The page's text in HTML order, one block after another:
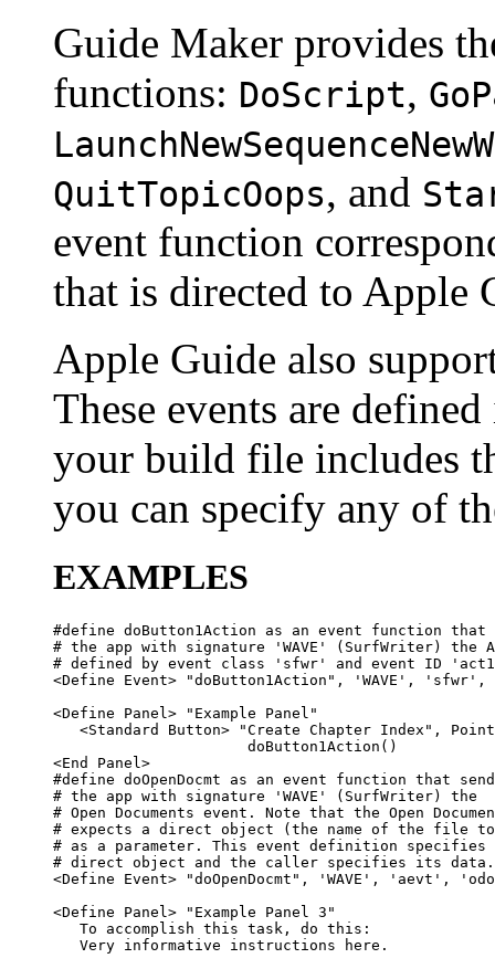
Guide Maker provides
functions: DoScript,
QuitTopicOops, and
event function
that is directed to Apple
Apple Guide also
These events are
your build file includes
you can specify any of
EXAMPLES
#define doButton1Action as an event function
# the app with signature 'WAVE' (SurfWriter) the
# defined by event class 'sfwr' and event ID
<Define Event> "doButton1Action", 'WAVE',
<Define Panel> "Example Panel"
<Standard Button> "Create Chapter Index",
                      doButton1Action()
<End Panel>
#define doOpenDocmt as an event function that
# the app with signature 'WAVE' (SurfWriter) the
# Open Documents event. Note that the Open
# expects a direct object (the name of the file to
# as a parameter. This event definition specifies
# direct object and the caller specifies its data.
<Define Event> "doOpenDocmt", 'WAVE', 'aevt',
<Define Panel> "Example Panel 3"
   To accomplish this task, do this:
   Very informative instructions here.